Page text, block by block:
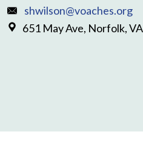
shwilson@voaches.org
651 May Ave, Norfolk,